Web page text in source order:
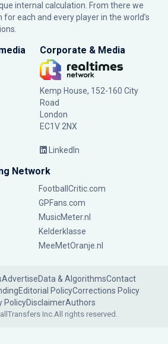
internal calculation. From there we
each and every player in the world’s
Corporate & Media
Kemp House, 152-160 City
Road
London
EC1V 2NX
LinkedIn
Network
FootballCritic.com
GPFans.com
MusicMeter.nl
Kelderklasse
MeeMetOranje.nl
AdvertiseData & AlgorithmsContact
Editorial PolicyCorrections Policy
PolicyDisclaimerAuthors
Inc.All rights reserved.